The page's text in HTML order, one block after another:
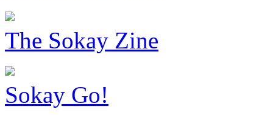
The Sokay Zine
Sokay Go!